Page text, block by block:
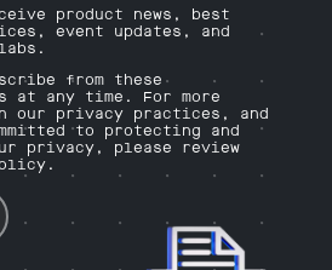
product news, best
event updates, and
from these
at any time. For more
our privacy practices, and
to protecting and
privacy, please review